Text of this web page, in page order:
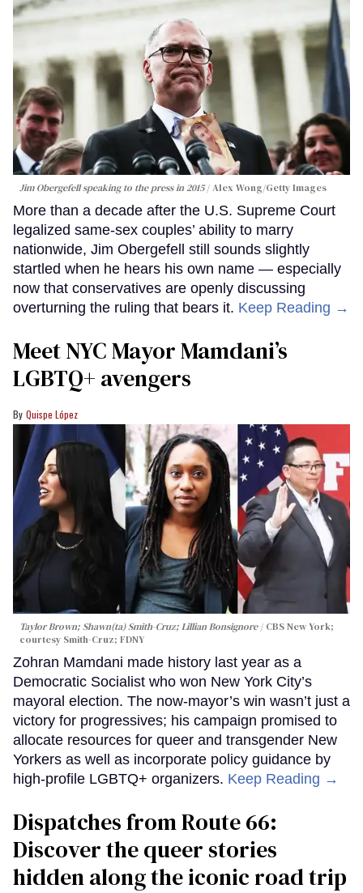
Jim Obergefell speaking to the press in 2015 Alex Wong/Getty Images
More than a decade after the U.S. Supreme Court
legalized same-sex couples’ ability to marry
nationwide, Jim Obergefell still sounds slightly
startled when he hears his own name — especially
now that conservatives are openly discussing
overturning the ruling that bears it. Keep Reading →
Meet NYC Mayor Mamdani’s
LGBTQ+ avengers
Quispe López
Taylor Brown; Shawn(ta) Smith-Cruz; Lillian Bonsignore
CBS New York;
courtesy Smith-Cruz; FDNY
Zohran Mamdani made history last year as a
Democratic Socialist who won New York City’s
mayoral election. The now-mayor’s win wasn’t just a
victory for progressives; his campaign promised to
allocate resources for queer and transgender New
Yorkers as well as incorporate policy guidance by
high-profile LGBTQ+ organizers. Keep Reading →
Dispatches from Route 66:
Discover the queer stories
hidden along the iconic road trip